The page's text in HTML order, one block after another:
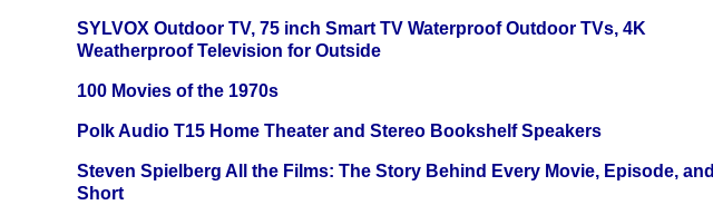
SYLVOX Outdoor TV, 75 inch Smart TV Waterproof Outdoor TVs, 4K
Weatherproof Television for Outside
100 Movies of the 1970s
Polk Audio T15 Home Theater and Stereo Bookshelf Speakers
Steven Spielberg All the Films: The Story Behind Every Movie, Episode, and
Short